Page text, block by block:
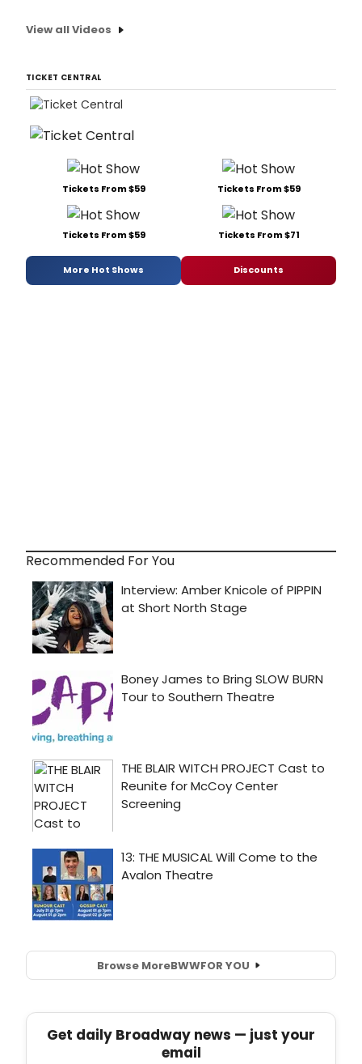
View all Videos
TICKET CENTRAL
Tickets From $59 Tickets From $59
Tickets From $59 Tickets From $71
More Hot Shows Discounts
Recommended For You
Browse MoreBWWFOR YOU
Get daily Broadway news — just your
email